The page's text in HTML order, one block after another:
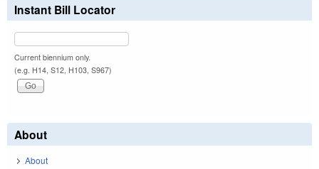
Instant Bill Locator
Current biennium only.
(e.g. H14, S12, H103, S967)
About
About